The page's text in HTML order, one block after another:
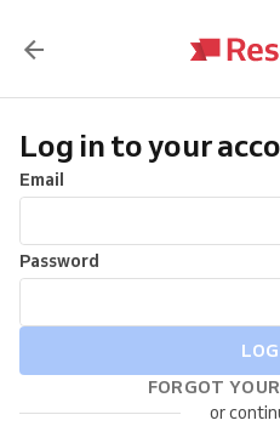
Log in to your
Email
Password
FORGOT
or